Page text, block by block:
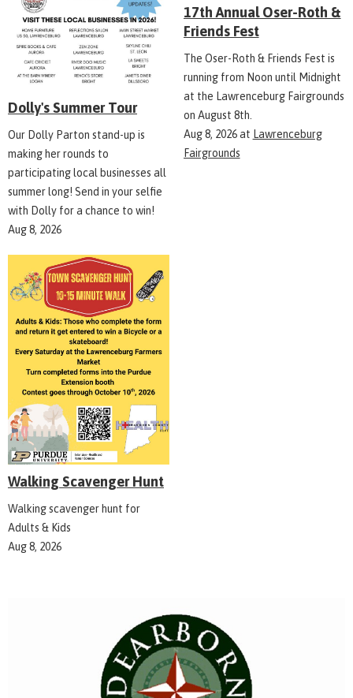
Dolly's Summer Tour
Our Dolly Parton stand-up is
making her rounds to
participating local businesses all
summer long! Send in your selfie
with Dolly for a chance to win!
Aug 8, 2026
17th Annual Oser-Roth &
Friends Fest
The Oser-Roth & Friends Fest is
running from Noon until Midnight
at the Lawrenceburg Fairgrounds
on August 8th.
Aug 8, 2026at Lawrenceburg
Fairgrounds
Walking Scavenger Hunt
Walking scavenger hunt for
Adults & Kids
Aug 8, 2026